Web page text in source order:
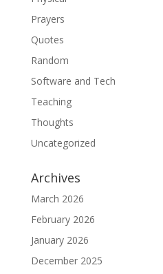
Prayers
Quotes
Random
Software and Tech
Teaching
Thoughts
Uncategorized
Archives
March 2026
February 2026
January 2026
December 2025